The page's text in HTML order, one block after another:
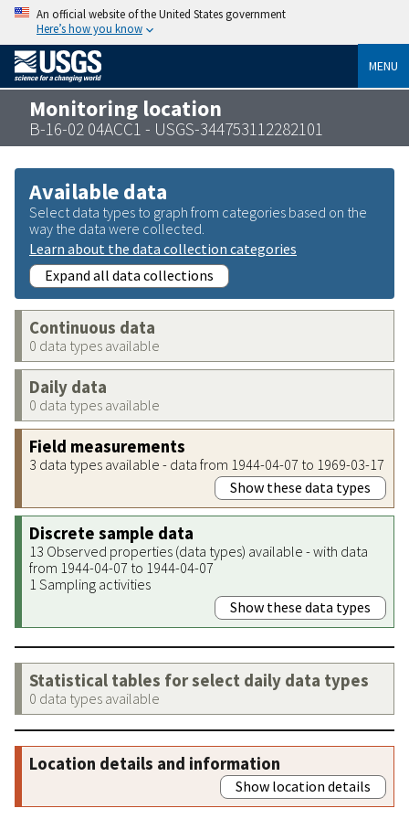
An official website of the United States government
Here’s how you know
MENU
Monitoring location
B-16-02 04ACC1 - USGS-344753112282101
Available data
Select data types to graph from categories based on the
way the data were collected.
Learn about the data collection categories
Expand all data collections
Continuous data
0 data types available
Daily data
0 data types available
Field measurements
3 data types available - data from 1944-04-07 to 1969-03-17
Show these data types
Discrete sample data
13 Observed properties (data types) available - with data
from 1944-04-07 to 1944-04-07
1 Sampling activities
Show these data types
Statistical tables for select daily data types
0 data types available
Location details and information
Show location details